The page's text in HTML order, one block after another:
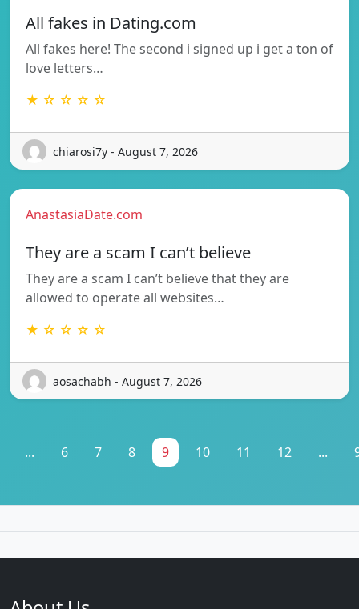
All fakes in Dating.com
All fakes here! The second i signed up i get a ton of
love letters…
★ ☆ ☆ ☆ ☆
chiarosi7y - August 7, 2026
AnastasiaDate.com
They are a scam I can’t believe
They are a scam I can’t believe that they are
allowed to operate all websites…
★ ☆ ☆ ☆ ☆
aosachabh - August 7, 2026
... 6 7 8 9 10 11 12 ...